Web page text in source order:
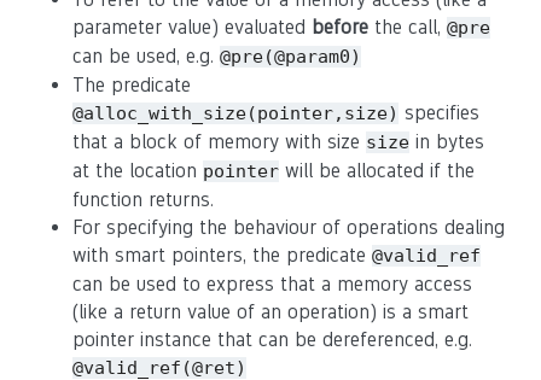
parameter value) evaluated before the call, @pre
can be used, e.g. @pre(@param0)
The predicate
@alloc_with_size(pointer,size) specifies
that a block of memory with size size in bytes
at the location pointer will be allocated if the
function returns.
For specifying the behaviour of operations dealing
with smart pointers, the predicate @valid_ref
can be used to express that a memory access
(like a return value of an operation) is a smart
pointer instance that can be dereferenced, e.g.
@valid_ref(@ret)